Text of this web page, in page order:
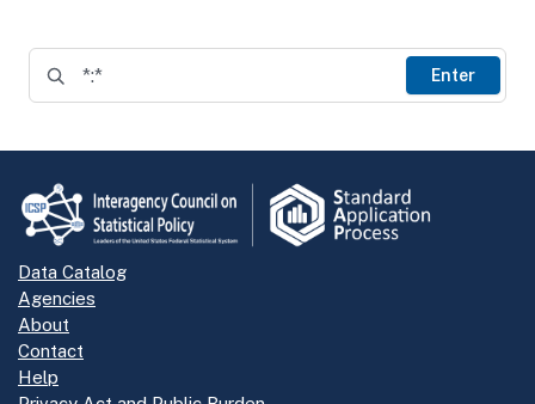
Enter
Data Catalog
Agencies
About
Contact
Help